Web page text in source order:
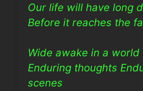
Our life will have long
Before it reaches the
Wide awake in a world
Enduring thoughts
scenes